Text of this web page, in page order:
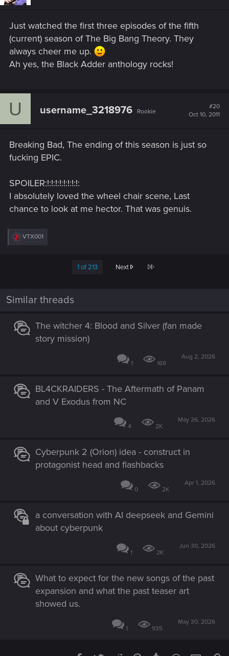
Just watched the first three episodes of the fifth
(current) season of The Big Bang Theory. They
always cheer me up.
Ah yes, the Black Adder anthology rocks!
U username_3218976 Rookie
#20
Oct 10, 2011
Breaking Bad, The ending of this season is just so
fucking EPIC.
SPOILER:!:!:!:!:!:!:!:!:
I absolutely loved the wheel chair scene, Last
chance to look at me hector. That was genuis.
R
s
VTX001
1 of 213 Next Last
Similar threads
The witcher 4: Blood and Silver (fan made
story mission)
1 169
Aug 2, 2026
BL4CKRAIDERS - The Aftermath of Panam
and V Exodus from NC
4 2K
May 26, 2026
Cyberpunk 2 (Orion) idea - construct in
protagonist head and flashbacks
0 2K
Apr 1, 2026
a conversation with AI deepseek and Gemini
about cyberpunk
1 2K
Jun 30, 2026
What to expect for the new songs of the past
expansion and what the past teaser art
showed us.
1 935
May 30, 2026